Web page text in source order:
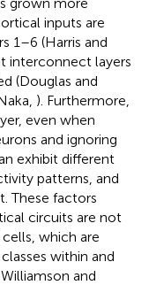
inputs are
1–6 (Harris and
interconnect layers
(Douglas and
). Furthermore,
even when
and ignoring
exhibit different
patterns, and
These factors
circuits are not
which are
within and
and